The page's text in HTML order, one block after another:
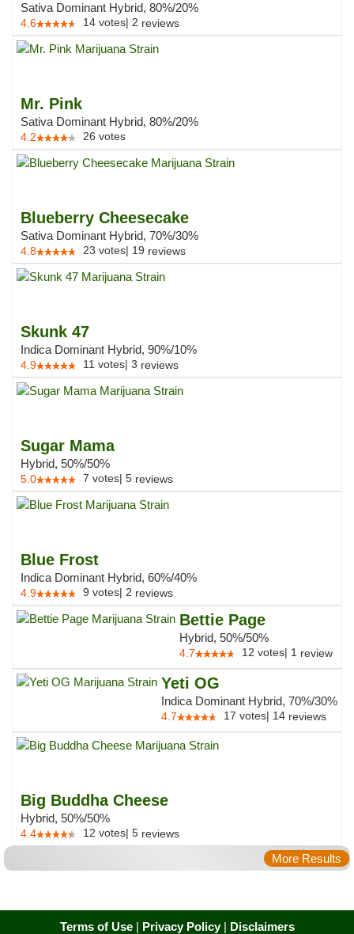
Sativa Dominant Hybrid, 80%/20%
4.6 14 votes| 2 reviews
Mr. Pink
Sativa Dominant Hybrid, 80%/20%
4.2 26 votes
Blueberry Cheesecake
Sativa Dominant Hybrid, 70%/30%
4.8 23 votes| 19 reviews
Skunk 47
Indica Dominant Hybrid, 90%/10%
4.9 11 votes| 3 reviews
Sugar Mama
Hybrid, 50%/50%
5.0 7 votes| 5 reviews
Blue Frost
Indica Dominant Hybrid, 60%/40%
4.9 9 votes| 2 reviews
Bettie Page
Hybrid, 50%/50%
4.7 12 votes| 1 review
Yeti OG
Indica Dominant Hybrid, 70%/30%
4.7 17 votes| 14 reviews
Big Buddha Cheese
Hybrid, 50%/50%
4.4 12 votes| 5 reviews
More Results
Terms of Use| Privacy Policy| Disclaimers